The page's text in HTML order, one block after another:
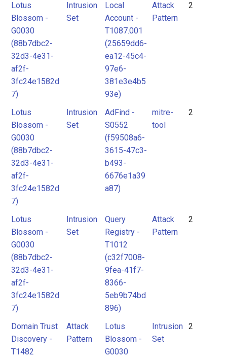
Lotus
Blossom -
G0030
(88b7dbc2-
32d3-4e31-
af2f-
3fc24e1582d
7)
Intrusion
Set
Local
Account -
T1087.001
(25659dd6-
ea12-45c4-
97e6-
381e3e4b5
93e)
Attack
Pattern
2
Lotus
Blossom -
G0030
(88b7dbc2-
32d3-4e31-
af2f-
3fc24e1582d
7)
Intrusion
Set
AdFind -
S0552
(f59508a6-
3615-47c3-
b493-
6676e1a39
a87)
mitre-
tool
2
Lotus
Blossom -
G0030
(88b7dbc2-
32d3-4e31-
af2f-
3fc24e1582d
7)
Intrusion
Set
Query
Registry -
T1012
(c32f7008-
9fea-41f7-
8366-
5eb9b74bd
896)
Attack
Pattern
2
Domain Trust
Discovery -
T1482
Attack
Pattern
Lotus
Blossom -
G0030
Intrusion
Set
2